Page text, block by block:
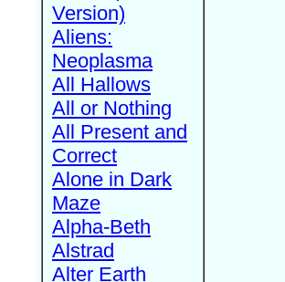
Version)
Aliens:
Neoplasma
All Hallows
All or Nothing
All Present and
Correct
Alone in Dark
Maze
Alpha-Beth
Alstrad
Alter Earth